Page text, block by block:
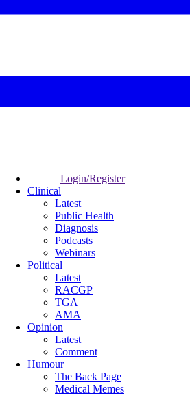
Login/Register
Clinical
Latest
Public Health
Diagnosis
Podcasts
Webinars
Political
Latest
RACGP
TGA
AMA
Opinion
Latest
Comment
Humour
The Back Page
Medical Memes